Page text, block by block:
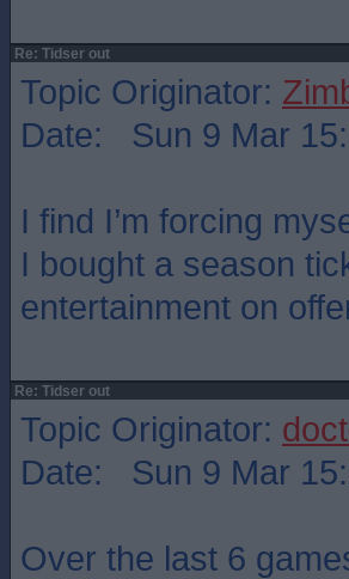
Re: Tidser out
Topic Originator:
Date: Sun 9 Mar
I find I’m forcing
I bought a season
entertainment on
Re: Tidser out
Topic Originator:
Date: Sun 9 Mar
Over the last 6